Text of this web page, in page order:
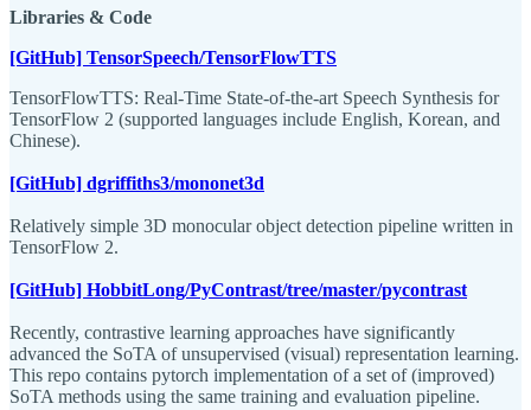
Libraries & Code
[GitHub] TensorSpeech/TensorFlowTTS
TensorFlowTTS: Real-Time State-of-the-art Speech Synthesis for
TensorFlow 2 (supported languages include English, Korean, and
Chinese).
[GitHub] dgriffiths3/mononet3d
Relatively simple 3D monocular object detection pipeline written in
TensorFlow 2.
[GitHub] HobbitLong/PyContrast/tree/master/pycontrast
Recently, contrastive learning approaches have significantly
advanced the SoTA of unsupervised (visual) representation learning.
This repo contains pytorch implementation of a set of (improved)
SoTA methods using the same training and evaluation pipeline.